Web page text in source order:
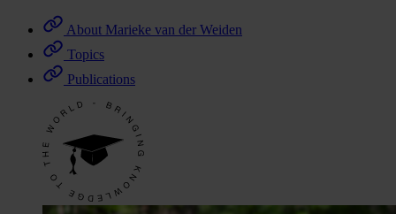
About Marieke van der Weiden
Topics
Publications